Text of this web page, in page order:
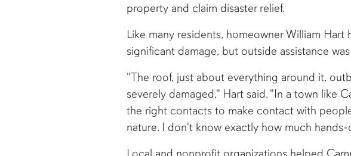
property and claim disaster relief.
Like many residents, homeowner William
significant damage, but outside assistance
"The roof, just about everything around it,
severely damaged," Hart said. "In a town like
the right contacts to make contact with
nature. I don't know exactly how much